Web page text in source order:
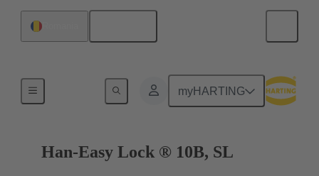
myHARTING
Locking systems
Han-Easy Lock ® 10B, SL